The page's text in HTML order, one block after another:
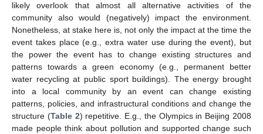
likely overlook that almost all alternative activities of the
community also would (negatively) impact the environment.
Nonetheless, at stake here is, not only the impact at the time the
event takes place (e.g., extra water use during the event), but
the power the event has to change existing structures and
patterns towards a green economy (e.g., permanent better
water recycling at public sport buildings). The energy brought
into a local community by an event can change existing
patterns, policies, and infrastructural conditions and change the
structure (Table 2) repetitive. E.g., the Olympics in Beijing 2008
made people think about pollution and supported change such